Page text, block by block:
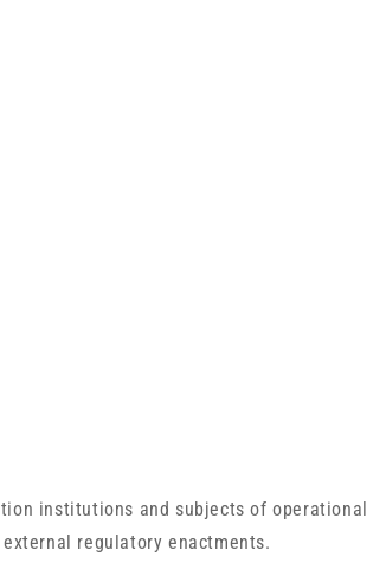
institutions and subjects of operational
regulatory enactments.